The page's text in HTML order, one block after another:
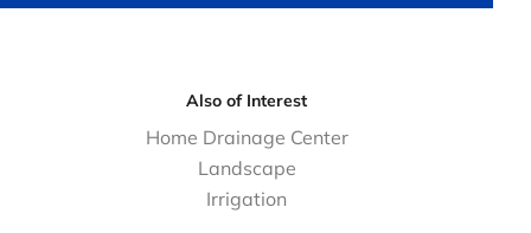
Also of Interest
Home Drainage Center
Landscape
Irrigation